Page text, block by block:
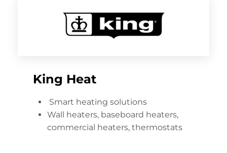
King Heat
Smart heating solutions
Wall heaters, baseboard heaters,
commercial heaters, thermostats